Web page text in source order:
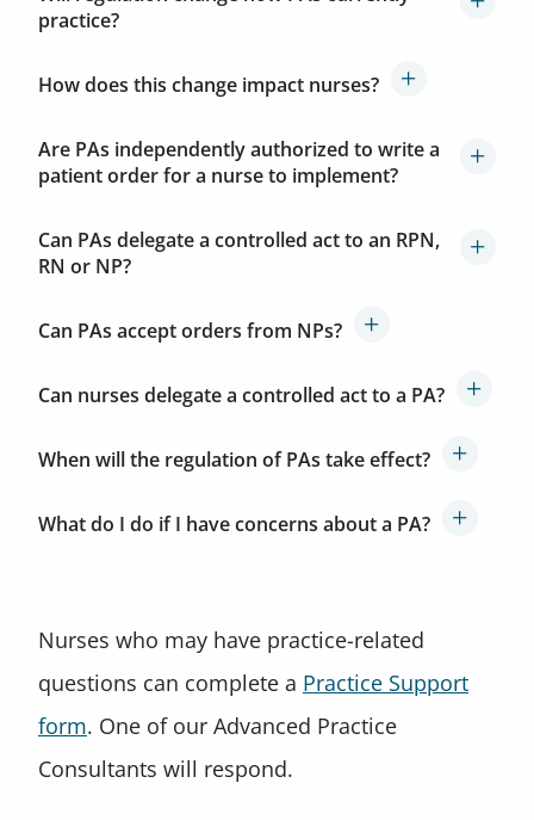
practice?
How does this change impact nurses?
Are PAs independently authorized to write a
patient order for a nurse to implement?
Can PAs delegate a controlled act to an RPN,
RN or NP?
Can PAs accept orders from NPs?
Can nurses delegate a controlled act to a PA?
When will the regulation of PAs take effect?
What do I do if I have concerns about a PA?
Nurses who may have practice-related
questions can complete a Practice Support
form. One of our Advanced Practice
Consultants will respond.